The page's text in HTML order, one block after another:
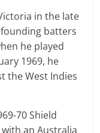
in the late
batters
he played
1969, he
the West Indies
70 Shield
an Australia